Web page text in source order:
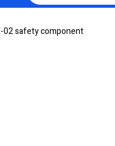
02 safety component